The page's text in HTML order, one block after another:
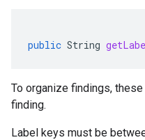
public String
To organize findings,
finding.
Label keys must be